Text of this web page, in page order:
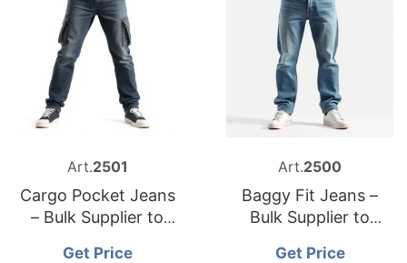
Art.2501
Cargo Pocket Jeans
– Bulk Supplier to
Get Price
Art.2500
Baggy Fit Jeans –
Bulk Supplier to
Get Price